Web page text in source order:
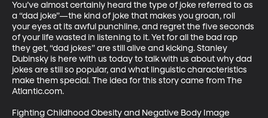
You’ve almost certainly heard the type of joke referred to as
a “dad joke”—the kind of joke that makes you groan, roll
your eyes at its awful punchline, and regret the five seconds
of your life wasted in listening to it. Yet for all the bad rap
they get, “dad jokes” are still alive and kicking. Stanley
Dubinsky is here with us today to talk with us about why dad
jokes are still so popular, and what linguistic characteristics
make them special. The idea for this story came from The
Atlantic.com.
Fighting Childhood Obesity and Negative Body Image